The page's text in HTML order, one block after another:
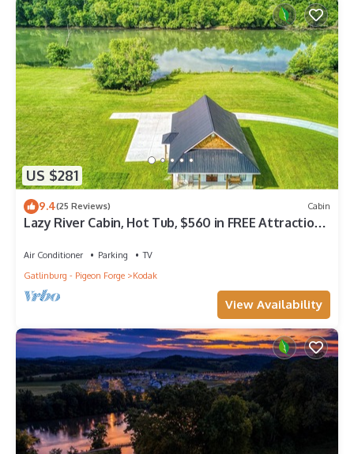
US $281
9.4(25 Reviews) Cabin
Lazy River Cabin, Hot Tub, $560 in FREE Attraction
Air Conditioner Parking
TV
Gatlinburg - Pigeon Forge
Kodak
View Availability